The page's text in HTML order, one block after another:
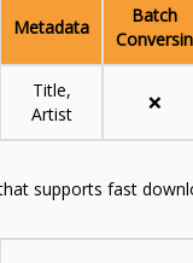
Metadata
Batch
Conversin
Title,
Artist
❌
supports fast